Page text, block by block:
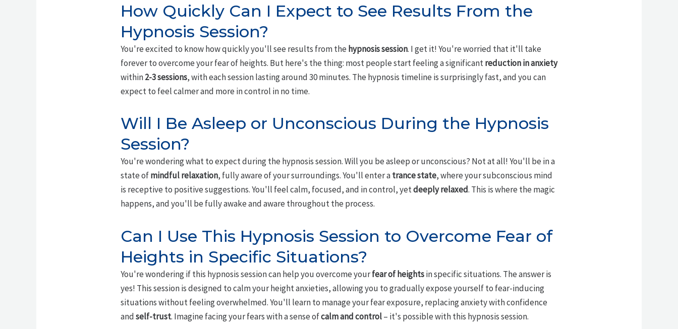
How Quickly Can I Expect to See Results From the
Hypnosis Session?
You're excited to know how quickly you'll see results from the hypnosis session. I get it! You're worried that it'll take
forever to overcome your fear of heights. But here's the thing: most people start feeling a significantreduction in anxiety
within2-3 sessions, with each session lasting around 30 minutes. The hypnosis timeline is surprisingly fast, and you can
expect to feel calmer and more in control in no time.
Will I Be Asleep or Unconscious During the Hypnosis
Session?
You're wondering what to expect during the hypnosis session. Will you be asleep or unconscious? Not at all! You'll be in a
state ofmindful relaxation, fully aware of your surroundings. You'll enter atrance state, where your subconscious mind
is receptive to positive suggestions. You'll feel calm, focused, and in control, yetdeeply relaxed. This is where the magic
happens, and you'll be fully awake and aware throughout the process.
Can I Use This Hypnosis Session to Overcome Fear of
Heights in Specific Situations?
You're wondering if this hypnosis session can help you overcome yourfear of heightsin specific situations. The answer is
yes! This session is designed to calm your height anxieties, allowing you to gradually expose yourself to fear-inducing
situations without feeling overwhelmed. You'll learn to manage your fear exposure, replacing anxiety with confidence
andself-trust. Imagine facing your fears with a sense ofcalm and control– it's possible with this hypnosis session.